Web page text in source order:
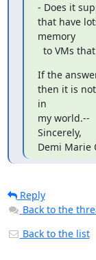
- Does it
that have
memory
to VMs
If the
then it is
in
my world.--
Sincerely,
Demi Marie
Reply
Back to the
Back to the list